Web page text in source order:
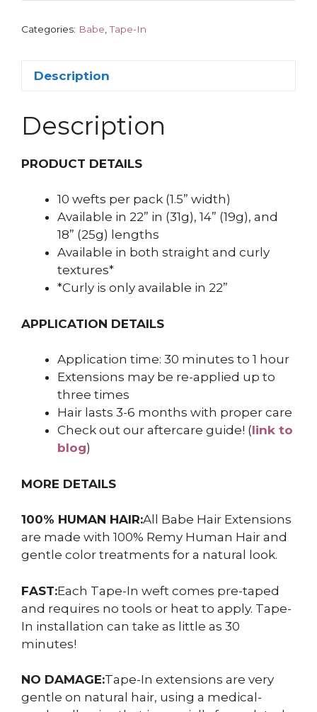
Categories: Babe ,Tape-In
Description
Description
PRODUCT DETAILS
10 wefts per pack (1.5” width)
Available in 22” in (31g), 14” (19g), and
18” (25g) lengths
Available in both straight and curly
textures*
*Curly is only available in 22”
APPLICATION DETAILS
Application time: 30 minutes to 1 hour
Extensions may be re-applied up to
three times
Hair lasts 3-6 months with proper care
Check out our aftercare guide! (link to
blog)
MORE DETAILS
100% HUMAN HAIR:All Babe Hair Extensions
are made with 100% Remy Human Hair and
gentle color treatments for a natural look.
FAST:Each Tape-In weft comes pre-taped
and requires no tools or heat to apply. Tape-
In installation can take as little as 30
minutes!
NO DAMAGE:Tape-In extensions are very
gentle on natural hair, using a medical-